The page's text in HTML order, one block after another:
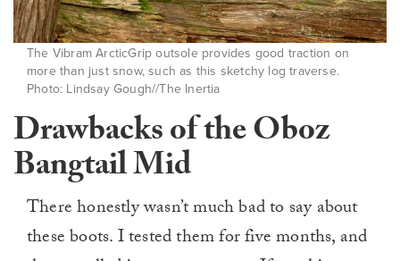
The Vibram ArcticGrip outsole provides good traction on
more than just snow, such as this sketchy log traverse.
Photo: Lindsay Gough//The Inertia
Drawbacks of the Oboz
Bangtail Mid
There honestly wasn’t much bad to say about
these boots. I tested them for five months, and